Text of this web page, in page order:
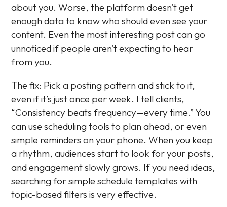
about you. Worse, the platform doesn’t get
enough data to know who should even see your
content. Even the most interesting post can go
unnoticed if people aren’t expecting to hear
from you.
The fix: Pick a posting pattern and stick to it,
even if it’s just once per week. I tell clients,
“Consistency beats frequency—every time.” You
can use scheduling tools to plan ahead, or even
simple reminders on your phone. When you keep
a rhythm, audiences start to look for your posts,
and engagement slowly grows. If you need ideas,
searching for simple schedule templates with
topic-based filters is very effective.